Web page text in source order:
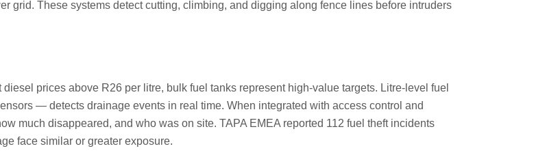
grid. These systems detect cutting, climbing, and digging along fence lines before intruders
prices above R26 per litre, bulk fuel tanks represent high-value targets. Litre-level fuel
— detects drainage events in real time. When integrated with access control and
much disappeared, and who was on site. TAPA EMEA reported 112 fuel theft incidents
face similar or greater exposure.